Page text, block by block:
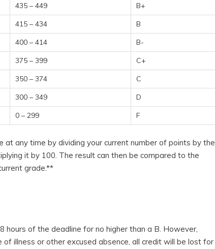
435 – 449
B+
415 – 434
B
400 – 414
B-
375 – 399
C+
350 – 374
C
300 – 349
D
0 – 299 F
at any time by dividing your current number of points by the
it by 100. The result can then be compared to the
grade.**
hours of the deadline for no higher than a B. However,
illness or other excused absence, all credit will be lost for